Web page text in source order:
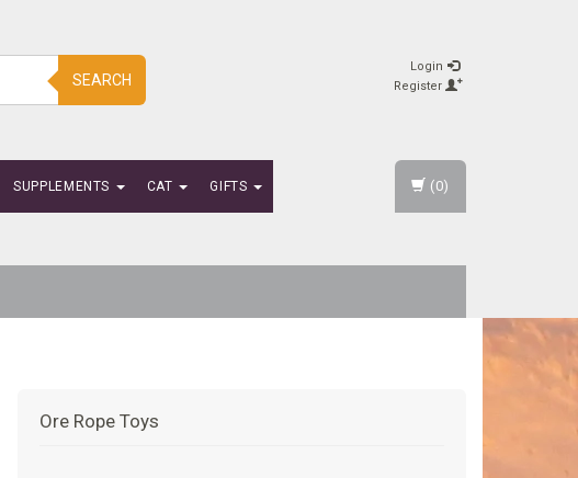
SEARCH
Login
Register
SUPPLEMENTS CAT GIFTS (0)
Ore Rope Toys